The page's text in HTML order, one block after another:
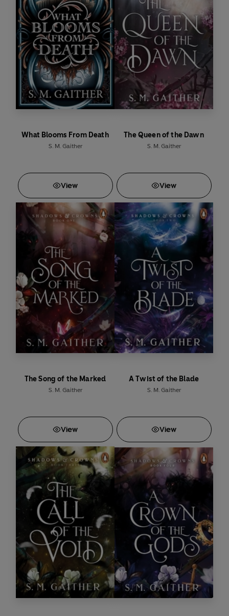
And saving her world from that darkness might
mean losing him for good.
What Blooms From Death
S. M. Gaither
View
The Queen of the Dawn
S. M. Gaither
View
The Song of the Marked
S. M. Gaither
View
A Twist of the Blade
S. M. Gaither
View